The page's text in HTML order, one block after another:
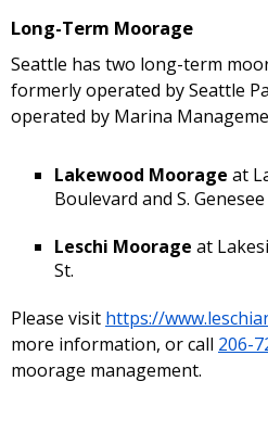
Long-Term Moorage
Seattle has two long-term
formerly operated by Seattle
operated by Marina
Lakewood Moorage at
Boulevard and S. Genesee
Leschi Moorage at
St.
Please visit https://
more information, or call 206-
moorage management.